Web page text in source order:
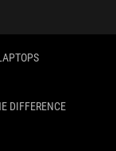
DIFFERENCE